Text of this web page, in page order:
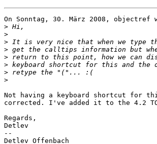
On Sonntag, 30. März 2008, objectref
>
>
>
>
>
>
>
>
Not having a keyboard shortcut for
corrected. I've added it to the 4.2
Regards,
Detlev
--